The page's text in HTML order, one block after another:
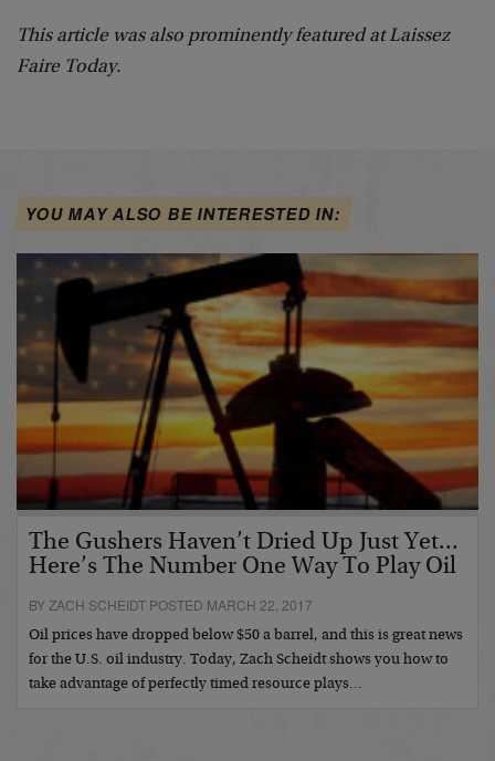
This article was also prominently featured at Laissez
Faire Today.
YOU MAY ALSO BE INTERESTED IN:
The Gushers Haven’t Dried Up Just Yet...
Here’s The Number One Way To Play Oil
BY ZACH SCHEIDT POSTED MARCH 22, 2017
Oil prices have dropped below $50 a barrel, and this is great news
for the U.S. oil industry. Today, Zach Scheidt shows you how to
take advantage of perfectly timed resource plays…